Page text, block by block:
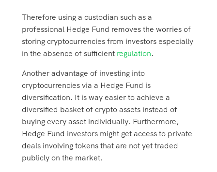
Therefore using a custodian such as a
professional Hedge Fund removes the worries of
storing cryptocurrencies from investors especially
in the absence of sufficient regulation.
Another advantage of investing into
cryptocurrencies via a Hedge Fund is
diversification. It is way easier to achieve a
diversified basket of crypto assets instead of
buying every asset individually. Furthermore,
Hedge Fund investors might get access to private
deals involving tokens that are not yet traded
publicly on the market.